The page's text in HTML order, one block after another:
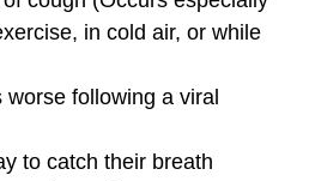
in cold air, or while
following a viral
to catch their breath